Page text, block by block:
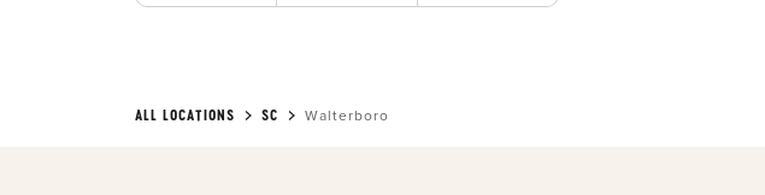
ALL LOCATIONS SC Walterboro